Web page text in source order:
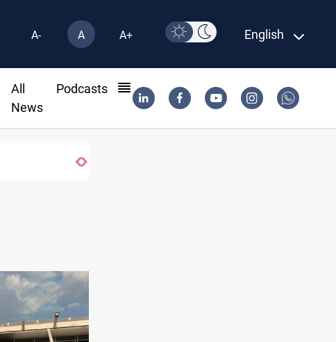
A- A A+ English
All
News
Podcasts